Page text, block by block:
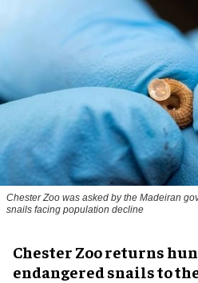
Chester Zoo was asked by the Madeiran
snails facing population decline
Chester Zoo returns
endangered snails to